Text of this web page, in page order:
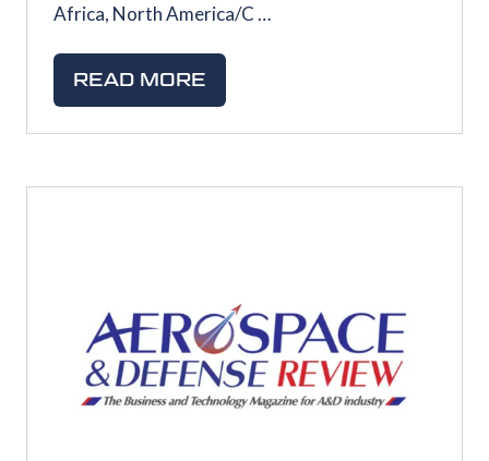
Africa, North America/C …
READ MORE
(OPENS